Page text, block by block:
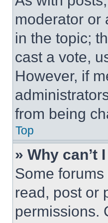
moderator or
in the topic;
cast a vote,
However, if
from being
Top
» Why can’t
Some
read, post or
permissions.